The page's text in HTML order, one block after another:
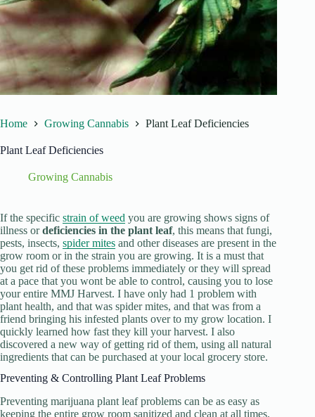
Home Growing Cannabis Plant Leaf Deficiencies
Plant Leaf Deficiencies
Growing Cannabis
If the specific strain of weed you are growing shows signs of
illness ordeficiencies in the plant leaf, this means that fungi,
pests, insects, spider mites and other diseases are present in the
grow room or in the strain you are growing. It is a must that
you get rid of these problems immediately or they will spread
at a pace that you wont be able to control, causing you to lose
your entire MMJ Harvest. I have only had 1 problem with
plant health, and that was spider mites, and that was from a
friend bringing his infested plants over to my grow location. I
quickly learned how fast they kill your harvest. I also
discovered a new way of getting rid of them, using all natural
ingredients that can be purchased at your local grocery store.
Preventing & Controlling Plant Leaf Problems
Preventing marijuana plant leaf problems can be as easy as
keeping the entire grow room sanitized and clean at all times.